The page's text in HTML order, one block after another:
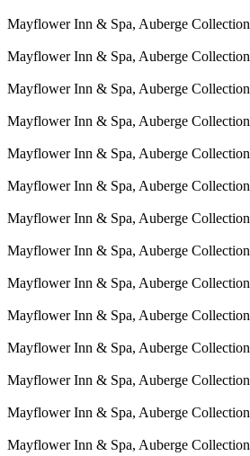
Mayflower Inn & Spa, Auberge Collection
Mayflower Inn & Spa, Auberge Collection
Mayflower Inn & Spa, Auberge Collection
Mayflower Inn & Spa, Auberge Collection
Mayflower Inn & Spa, Auberge Collection
Mayflower Inn & Spa, Auberge Collection
Mayflower Inn & Spa, Auberge Collection
Mayflower Inn & Spa, Auberge Collection
Mayflower Inn & Spa, Auberge Collection
Mayflower Inn & Spa, Auberge Collection
Mayflower Inn & Spa, Auberge Collection
Mayflower Inn & Spa, Auberge Collection
Mayflower Inn & Spa, Auberge Collection
Mayflower Inn & Spa, Auberge Collection